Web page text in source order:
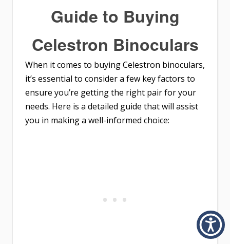
Guide to Buying
Celestron Binoculars
When it comes to buying Celestron binoculars,
it’s essential to consider a few key factors to
ensure you’re getting the right pair for your
needs. Here is a detailed guide that will assist
you in making a well-informed choice: